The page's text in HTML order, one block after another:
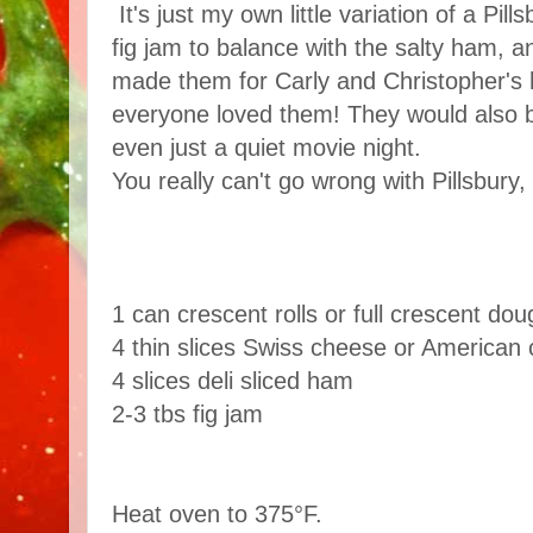
It's just my own little variation of a
fig jam to balance with the salty ham,
made them for Carly and Christopher's
everyone loved them! They would also
even just a quiet movie night.
You really can't go wrong with
1 can crescent rolls or full crescent
4 thin slices Swiss cheese or American
4 slices deli sliced ham
2-3 tbs fig jam
Heat oven to 375°F.